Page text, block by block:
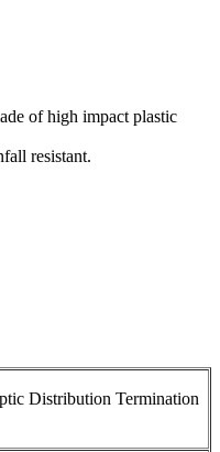
of high impact plastic
resistant.
Distribution Termination